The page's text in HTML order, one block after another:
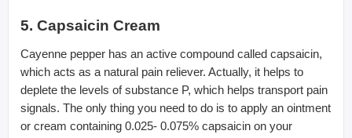
5. Capsaicin Cream
Cayenne pepper has an active compound called capsaicin,
which acts as a natural pain reliever. Actually, it helps to
deplete the levels of substance P, which helps transport pain
signals. The only thing you need to do is to apply an ointment
or cream containing 0.025- 0.075% capsaicin on your